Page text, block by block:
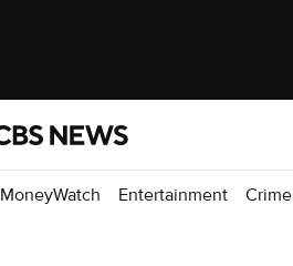
MoneyWatch Entertainment Crime